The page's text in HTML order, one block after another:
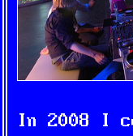
In 2008 I